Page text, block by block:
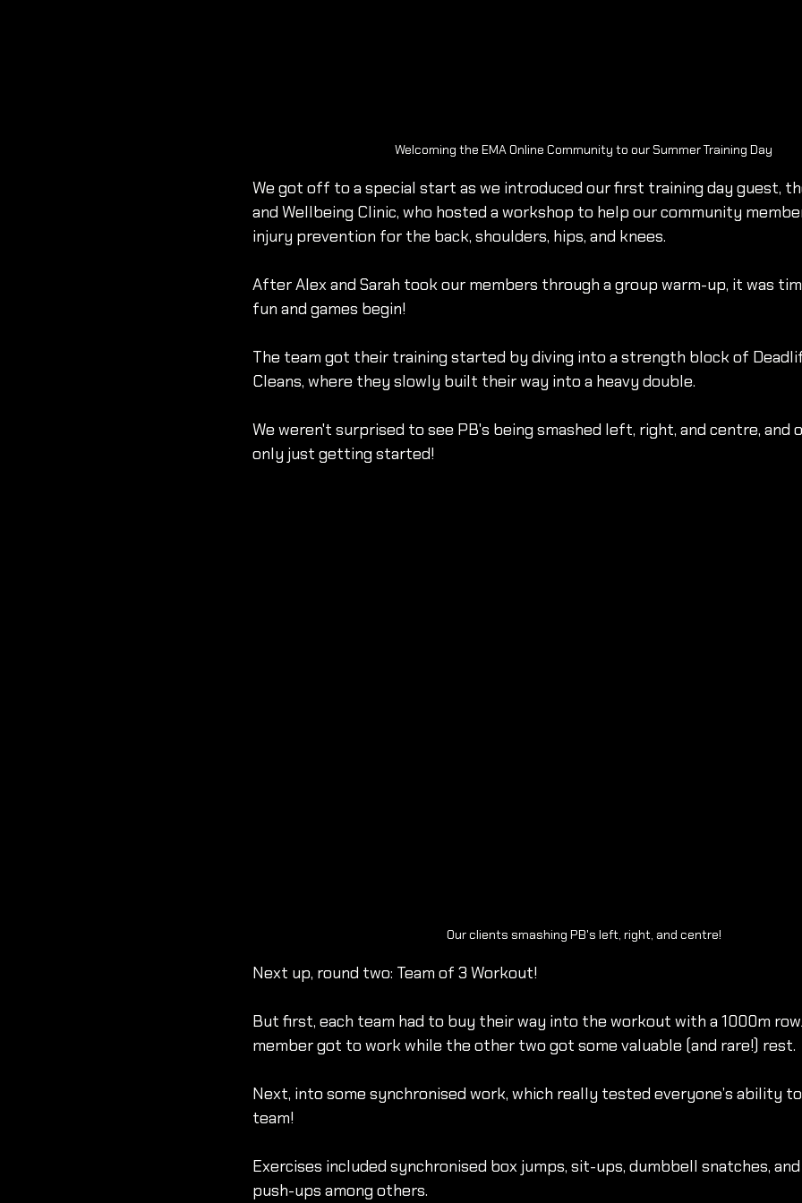
Welcoming the EMA Online Community to our Summer Training Day
We got off to a special start as we introduced our first training day guest,
and Wellbeing Clinic, who hosted a workshop to help our community
injury prevention for the back, shoulders, hips, and knees.
After Alex and Sarah took our members through a group warm-up, it was
fun and games begin!
The team got their training started by diving into a strength block of
Cleans, where they slowly built their way into a heavy double.
We weren't surprised to see PB's being smashed left, right, and centre, and
only just getting started!
Our clients smashing PB's left, right, and centre!
Next up, round two: Team of 3 Workout!
But first, each team had to buy their way into the workout with a 1000m
member got to work while the other two got some valuable (and rare!) rest.
Next, into some synchronised work, which really tested everyone’s ability
team!
Exercises included synchronised box jumps, sit-ups, dumbbell snatches,
push-ups among others.